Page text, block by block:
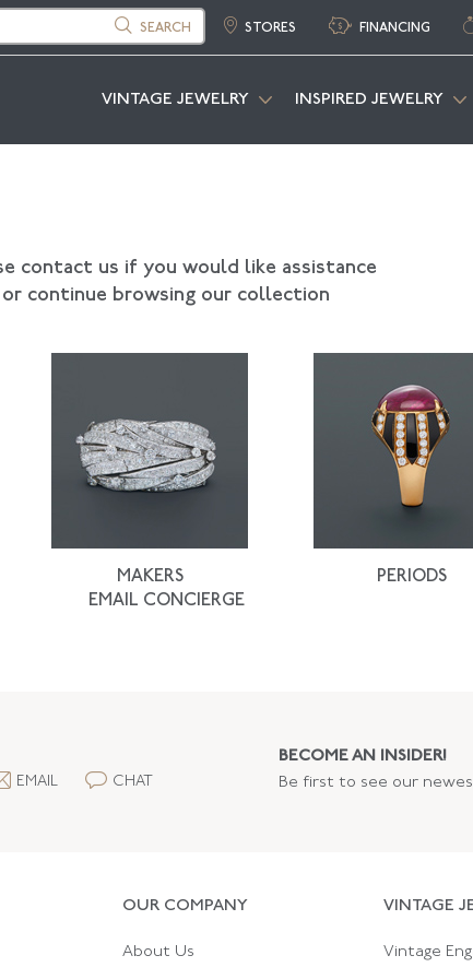
SEARCH STORES FINANCING
VINTAGE JEWELRY INSPIRED JEWELRY
contact us if you would like assistance
or continue browsing our collection
MAKERS
PERIODS
EMAIL CONCIERGE
EMAIL CHAT
BECOME AN INSIDER!
Be first to see our
OUR COMPANY
About Us
VINTAGE
Vintage